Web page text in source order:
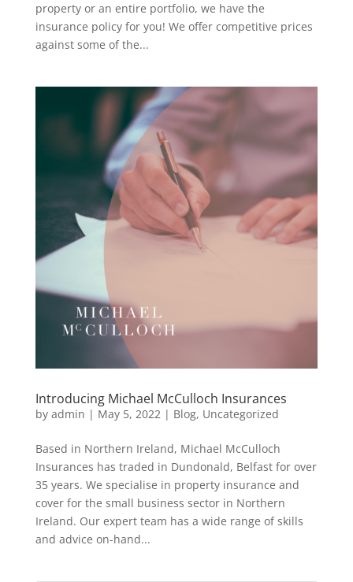
property or an entire portfolio, we have the
insurance policy for you! We offer competitive prices
against some of the...
Introducing Michael McCulloch Insurances
by admin | May 5, 2022| Blog, Uncategorized
Based in Northern Ireland, Michael McCulloch
Insurances has traded in Dundonald, Belfast for over
35 years. We specialise in property insurance and
cover for the small business sector in Northern
Ireland. Our expert team has a wide range of skills
and advice on-hand...